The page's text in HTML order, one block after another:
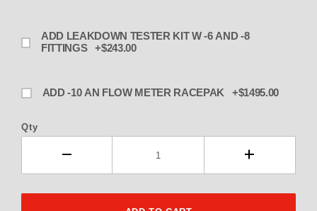
ADD LEAKDOWN TESTER KIT W -6 AND -8
FITTINGS +$243.00
ADD -10 AN FLOW METER RACEPAK +$1495.00
Qty